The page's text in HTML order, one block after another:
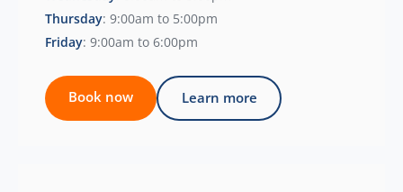
Thursday: 9:00am to 5:00pm
Friday: 9:00am to 6:00pm
Book now Learn more